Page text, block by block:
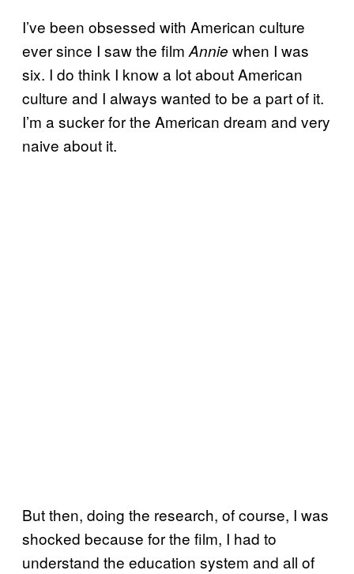
I’ve been obsessed with American culture
ever since I saw the film Annie when I was
six. I do think I know a lot about American
culture and I always wanted to be a part of it.
I’m a sucker for the American dream and very
naive about it.
But then, doing the research, of course, I was
shocked because for the film, I had to
understand the education system and all of